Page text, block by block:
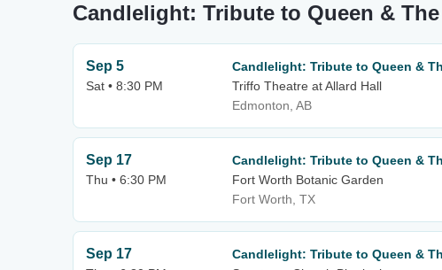
Candlelight: Tribute to Queen &
Sep 5
Sat • 8:30 PM
Candlelight: Tribute to Queen &
Triffo Theatre at Allard Hall
Edmonton, AB
Sep 17
Thu • 6:30 PM
Candlelight: Tribute to Queen &
Fort Worth Botanic Garden
Fort Worth, TX
Sep 17
Candlelight: Tribute to Queen &